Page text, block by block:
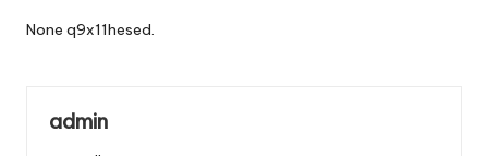
None q9x11hesed.
admin